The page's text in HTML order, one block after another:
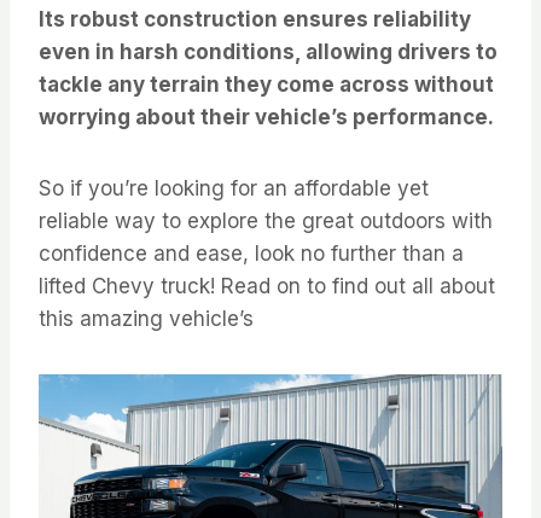
Its robust construction ensures reliability
even in harsh conditions, allowing drivers to
tackle any terrain they come across without
worrying about their vehicle’s performance.
So if you’re looking for an affordable yet
reliable way to explore the great outdoors with
confidence and ease, look no further than a
lifted Chevy truck! Read on to find out all about
this amazing vehicle’s